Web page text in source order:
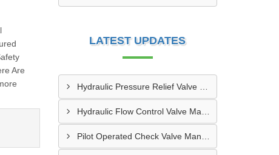
Are
LATEST UPDATES